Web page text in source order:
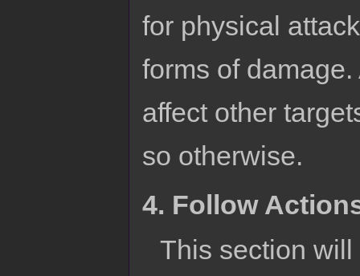
for physical
forms of
affect other
so otherwise.
4. Follow
This section